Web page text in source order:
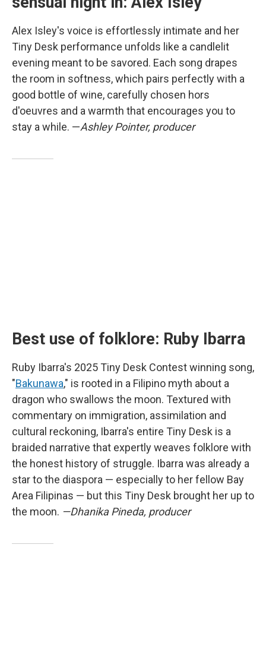
Alex Isley's voice is effortlessly intimate and her
Tiny Desk performance unfolds like a candlelit
evening meant to be savored. Each song drapes
the room in softness, which pairs perfectly with a
good bottle of wine, carefully chosen hors
d'oeuvres and a warmth that encourages you to
stay a while. —Ashley Pointer, producer
Best use of folklore: Ruby Ibarra
Ruby Ibarra's 2025 Tiny Desk Contest winning song,
"Bakunawa," is rooted in a Filipino myth about a
dragon who swallows the moon. Textured with
commentary on immigration, assimilation and
cultural reckoning, Ibarra's entire Tiny Desk is a
braided narrative that expertly weaves folklore with
the honest history of struggle. Ibarra was already a
star to the diaspora — especially to her fellow Bay
Area Filipinas — but this Tiny Desk brought her up to
the moon. —Dhanika Pineda, producer